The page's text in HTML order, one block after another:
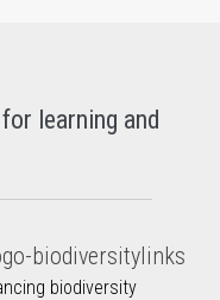
learning and
biodiversity